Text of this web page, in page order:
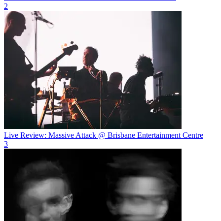
2
Live Review: Massive Attack @ Brisbane Entertainment Centre
3